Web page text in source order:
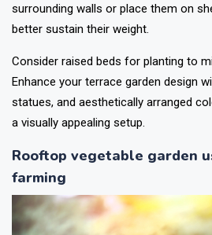
surrounding walls or place them on
better sustain their weight.
Consider raised beds for planting to
Enhance your terrace garden design
statues, and aesthetically arranged
a visually appealing setup.
Rooftop vegetable garden
farming